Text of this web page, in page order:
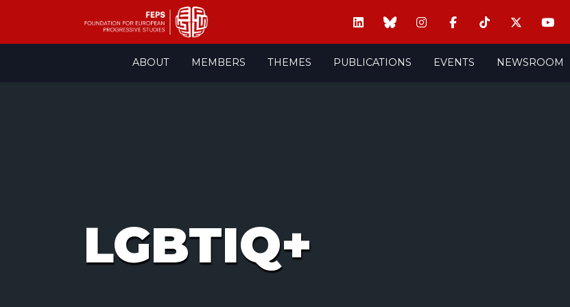
ABOUT MEMBERS THEMES PUBLICATIONS EVENTS NEWSROOM
LGBTIQ+